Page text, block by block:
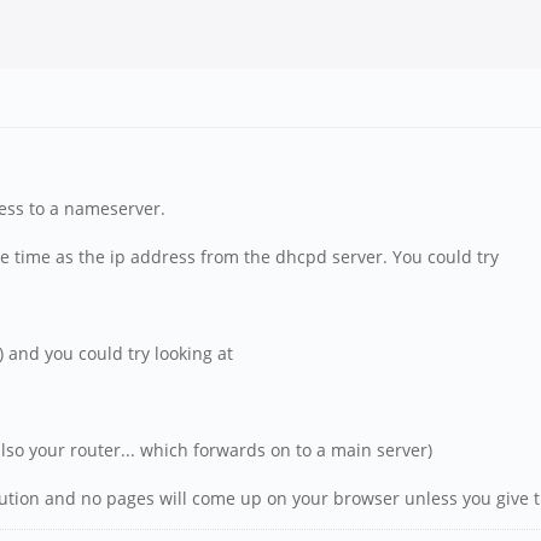
to a nameserver.
time as the ip address from the dhcpd server. You could try
and you could try looking at
your router... which forwards on to a main server)
and no pages will come up on your browser unless you give